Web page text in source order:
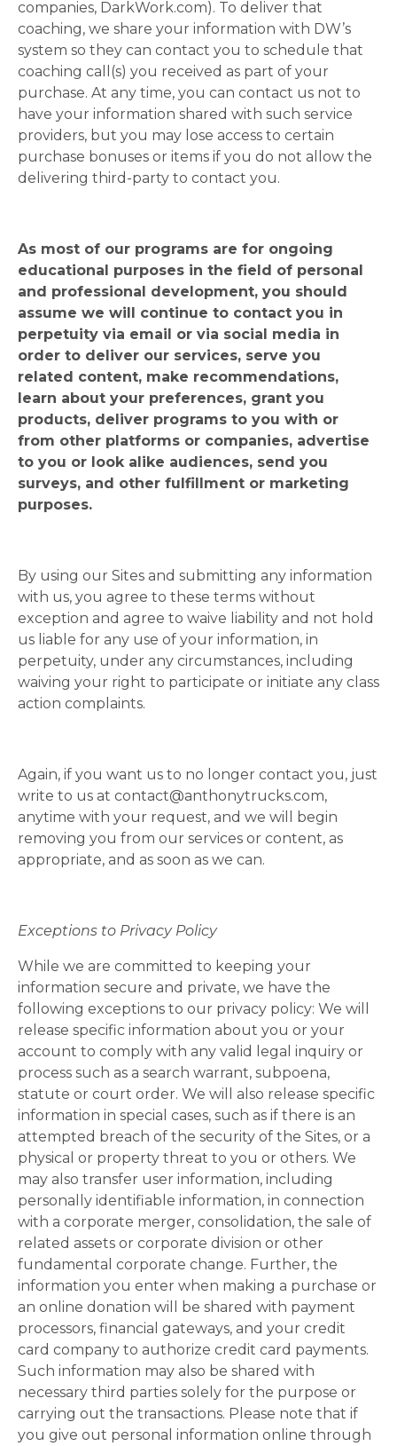
companies, DarkWork.com). To deliver that
coaching, we share your information with DW’s
system so they can contact you to schedule that
coaching call(s) you received as part of your
purchase. At any time, you can contact us not to
have your information shared with such service
providers, but you may lose access to certain
purchase bonuses or items if you do not allow the
delivering third-party to contact you.
As most of our programs are for ongoing
educational purposes in the field of personal
and professional development, you should
assume we will continue to contact you in
perpetuity via email or via social media in
order to deliver our services, serve you
related content, make recommendations,
learn about your preferences, grant you
products, deliver programs to you with or
from other platforms or companies, advertise
to you or look alike audiences, send you
surveys, and other fulfillment or marketing
purposes.
By using our Sites and submitting any information
with us, you agree to these terms without
exception and agree to waive liability and not hold
us liable for any use of your information, in
perpetuity, under any circumstances, including
waiving your right to participate or initiate any class
action complaints.
Again, if you want us to no longer contact you, just
write to us at contact@anthonytrucks.com,
anytime with your request, and we will begin
removing you from our services or content, as
appropriate, and as soon as we can.
Exceptions to Privacy Policy
While we are committed to keeping your
information secure and private, we have the
following exceptions to our privacy policy: We will
release specific information about you or your
account to comply with any valid legal inquiry or
process such as a search warrant, subpoena,
statute or court order. We will also release specific
information in special cases, such as if there is an
attempted breach of the security of the Sites, or a
physical or property threat to you or others. We
may also transfer user information, including
personally identifiable information, in connection
with a corporate merger, consolidation, the sale of
related assets or corporate division or other
fundamental corporate change. Further, the
information you enter when making a purchase or
an online donation will be shared with payment
processors, financial gateways, and your credit
card company to authorize credit card payments.
Such information may also be shared with
necessary third parties solely for the purpose or
carrying out the transactions. Please note that if
you give out personal information online through